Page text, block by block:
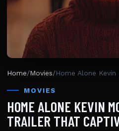
Home/Movies/
MOVIES
HOME ALONE KEVIN
TRAILER THAT